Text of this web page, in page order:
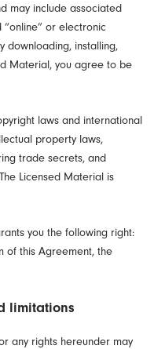
may include associated
or electronic
downloading, installing,
Material, you agree to be
laws and international
property laws,
trade secrets, and
Licensed Material is
you the following right:
of this Agreement, the
limitations
any rights hereunder may